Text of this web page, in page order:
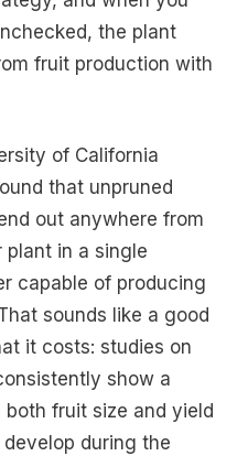
the plant
fruit production with
of California
that unpruned
out anywhere from
in a single
capable of producing
sounds like a good
it costs: studies on
show a
fruit size and yield
during the